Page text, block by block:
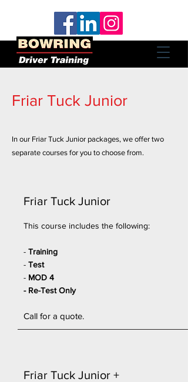
Friar Tuck Junior
In our Friar Tuck Junior packages, we offer two
separate courses for you to choose from.
Friar Tuck Junior
This course includes the following:
- Training
- Test
- MOD 4
- Re-Test Only
Call for a quote.
Friar Tuck Junior +